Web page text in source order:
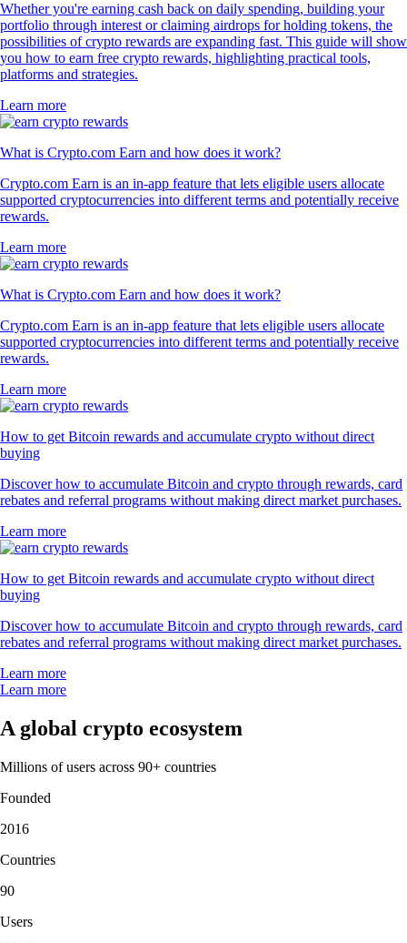
Whether you're earning cash back on daily spending, building your
portfolio through interest or claiming airdrops for holding tokens, the
possibilities of crypto rewards are expanding fast. This guide will show
you how to earn free crypto rewards, highlighting practical tools,
platforms and strategies.
Learn more
What is Crypto.com Earn and how does it work?
Crypto.com Earn is an in-app feature that lets eligible users allocate
supported cryptocurrencies into different terms and potentially receive
rewards.
Learn more
What is Crypto.com Earn and how does it work?
Crypto.com Earn is an in-app feature that lets eligible users allocate
supported cryptocurrencies into different terms and potentially receive
rewards.
Learn more
How to get Bitcoin rewards and accumulate crypto without direct
buying
Discover how to accumulate Bitcoin and crypto through rewards, card
rebates and referral programs without making direct market purchases.
Learn more
How to get Bitcoin rewards and accumulate crypto without direct
buying
Discover how to accumulate Bitcoin and crypto through rewards, card
rebates and referral programs without making direct market purchases.
Learn more
Learn more
A global crypto ecosystem
Millions of users across 90+ countries
Founded
2016
Countries
90
Users